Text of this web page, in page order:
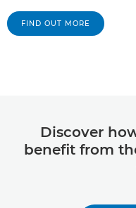
FIND OUT MORE
Discover
benefit from